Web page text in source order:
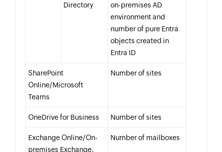
Directory
on-premises AD
environment and
number of pure Entra
objects created in
Entra ID
SharePoint
Online/Microsoft
Teams
Number of sites
OneDrive for Business Number of sites
Exchange Online/On-
premises Exchange.
Number of mailboxes